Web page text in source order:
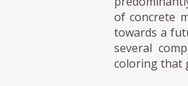
of concrete
towards a
several
coloring that